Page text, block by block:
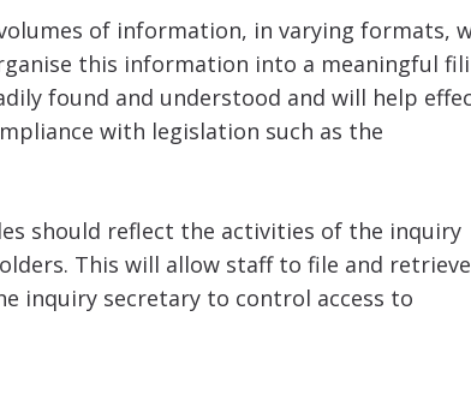
of information, in varying formats,
this information into a meaningful
found and understood and will help
with legislation such as the
should reflect the activities of the inquiry
This will allow staff to file and retrieve
inquiry secretary to control access to